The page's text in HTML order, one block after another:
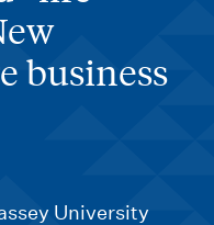
business
University